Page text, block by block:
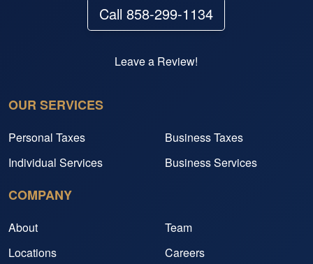
Call 858-299-1134
Leave a Review!
OUR SERVICES
Personal Taxes
Business Taxes
Individual Services
Business Services
COMPANY
About
Team
Locations
Careers